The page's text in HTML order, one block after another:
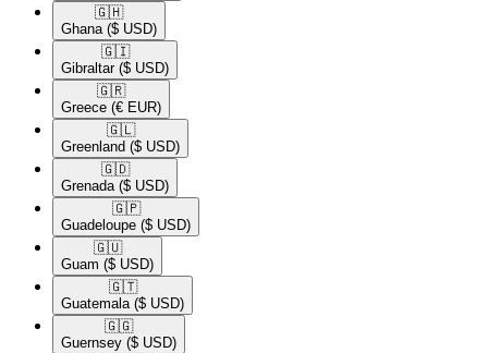
🇬🇭​
Ghana ($ USD)
🇬🇮​
Gibraltar ($ USD)
🇬🇷​
Greece (€ EUR)
🇬🇱​
Greenland ($ USD)
🇬🇩​
Grenada ($ USD)
🇬🇵​
Guadeloupe ($ USD)
🇬🇺​
Guam ($ USD)
🇬🇹​
Guatemala ($ USD)
🇬🇬​
Guernsey ($ USD)